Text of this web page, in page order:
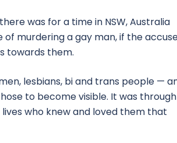
was for a time in NSW, Australia
murdering a gay man, if the
towards them.
lesbians, bi and trans people —
to become visible. It was through
who knew and loved them that